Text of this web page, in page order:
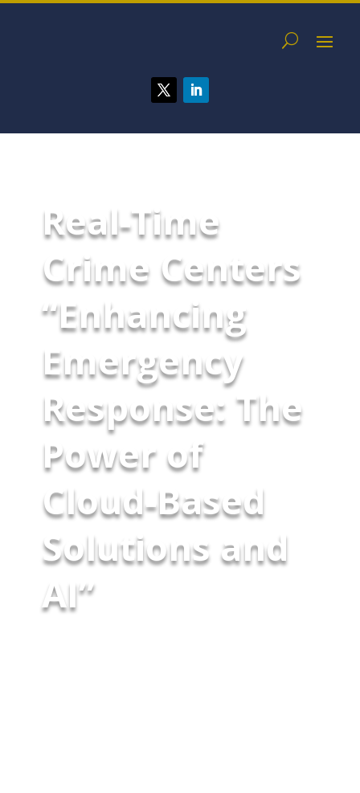
Real-Time
Crime Centers
“Enhancing
Emergency
Response: The
Power of
Cloud-Based
Solutions and
AI”